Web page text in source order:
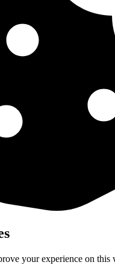
your experience on this